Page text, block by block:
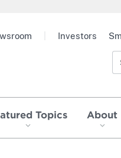
Topics About
Investors